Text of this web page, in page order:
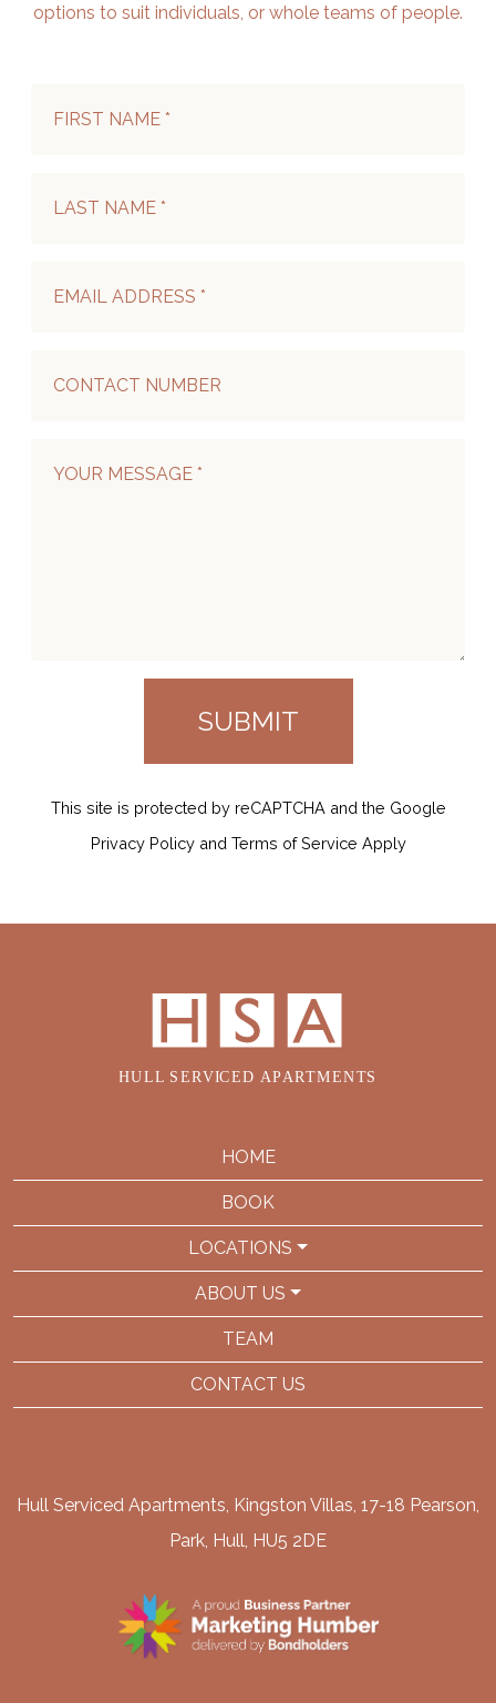
options to suit individuals, or whole teams of people.
This site is protected by reCAPTCHA and the Google
Privacy Policy and Terms of Service Apply
HOME
BOOK
LOCATIONS
ABOUT US
TEAM
CONTACT US
Hull Serviced Apartments, Kingston Villas, 17-18 Pearson,
Park, Hull, HU5 2DE